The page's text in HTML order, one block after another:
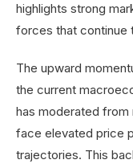
highlights strong
forces that continue
The upward
the current
has moderated from
face elevated price
trajectories. This